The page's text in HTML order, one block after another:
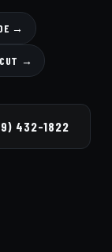
→
→
432-1822